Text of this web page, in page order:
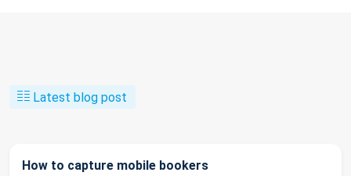
Latest blog post
How to capture mobile bookers